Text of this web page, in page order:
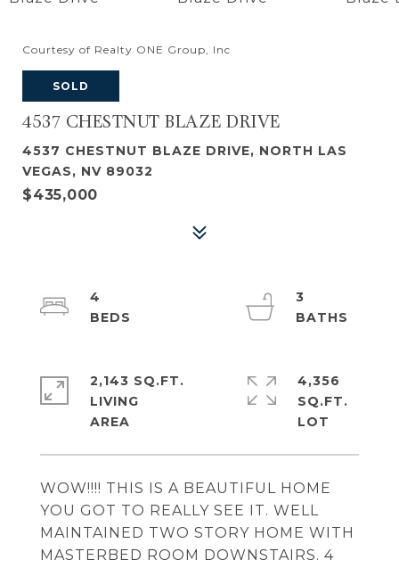
Courtesy of Realty ONE Group, Inc
SOLD
4537 CHESTNUT BLAZE DRIVE
4537 CHESTNUT BLAZE DRIVE, NORTH LAS
VEGAS, NV 89032
$435,000
WOW!!!! THIS IS A BEAUTIFUL HOME
YOU GOT TO REALLY SEE IT. WELL
MAINTAINED TWO STORY HOME WITH
MASTERBED ROOM DOWNSTAIRS. 4
4
3
2,143 SQ.FT.
LIVING
4,356
SQ.FT.